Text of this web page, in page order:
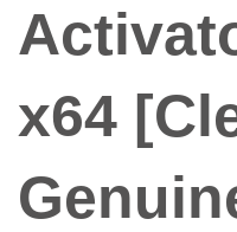
x64